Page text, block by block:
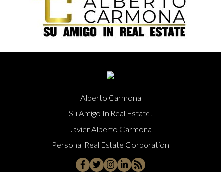
Alberto Carmona
Su Amigo In Real Estate!
Javier Alberto Carmona
Personal Real Estate Corporation